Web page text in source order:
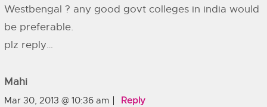
Westbengal ? any good govt colleges in india would
be preferable.
plz reply…
Mahi
Mar 30, 2013 @ 10:36 am Reply